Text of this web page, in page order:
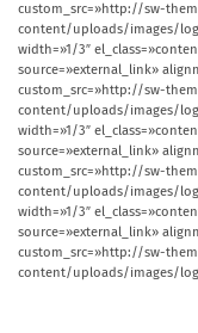
custom_src=»http://sw-
content/uploads/images/
width=»1/3″
source=»external_link»
custom_src=»http://sw-
content/uploads/images/
width=»1/3″
source=»external_link»
custom_src=»http://sw-
content/uploads/images/
width=»1/3″
source=»external_link»
custom_src=»http://sw-
content/uploads/images/